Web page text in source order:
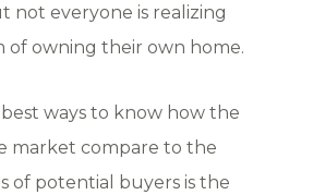
not everyone is realizing
of owning their own home.
ways to know how the
market compare to the
of potential buyers is the